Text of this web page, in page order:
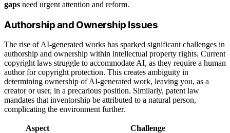
gaps need urgent attention and reform.
Authorship and Ownership Issues
The rise of AI-generated works has sparked significant challenges in
authorship and ownership within intellectual property rights. Current
copyright laws struggle to accommodate AI, as they require a human
author for copyright protection. This creates ambiguity in
determining ownership of AI-generated work, leaving you, as a
creator or user, in a precarious position. Similarly, patent law
mandates that inventorship be attributed to a natural person,
complicating the environment further.
Aspect Challenge